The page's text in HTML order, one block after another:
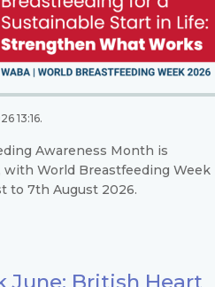
13:16.
Awareness Month is
with World Breastfeeding Week
to 7th August 2026.
June: British Heart